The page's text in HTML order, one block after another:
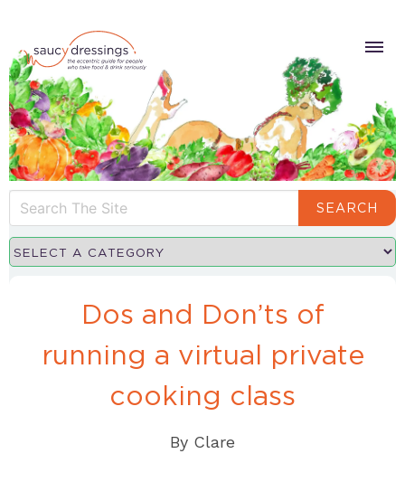
SEARCH
Dos and Don’ts of
running a virtual private
cooking class
By Clare